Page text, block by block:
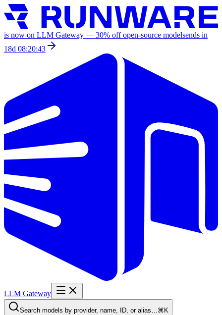
is now on LLM Gateway — 30% off open-source modelsends in
18d 08:20:43
LLM Gateway
Search models by provider, name, ID, or alias…⌘K